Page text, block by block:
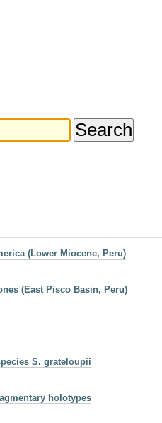
(Lower Miocene, Peru)
(East Pisco Basin, Peru)
S. grateloupii
holotypes